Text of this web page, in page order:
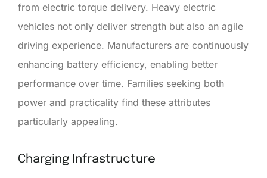
from electric torque delivery. Heavy electric
vehicles not only deliver strength but also an agile
driving experience. Manufacturers are continuously
enhancing battery efficiency, enabling better
performance over time. Families seeking both
power and practicality find these attributes
particularly appealing.
Charging Infrastructure